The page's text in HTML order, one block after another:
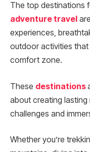
The top destinations
adventure travel
experiences,
outdoor activities
comfort zone.
These destinations
about creating
challenges and
Whether you’re